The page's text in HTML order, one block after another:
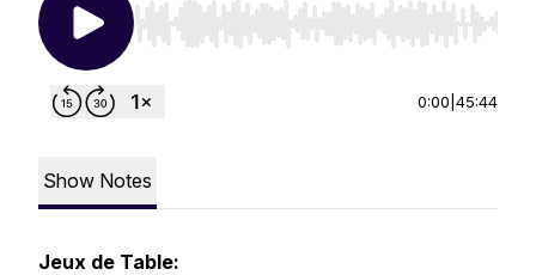
Use Left/Right to seek, Home/End to jump to
0:00 45:44
Show Notes
Jeux de Table: